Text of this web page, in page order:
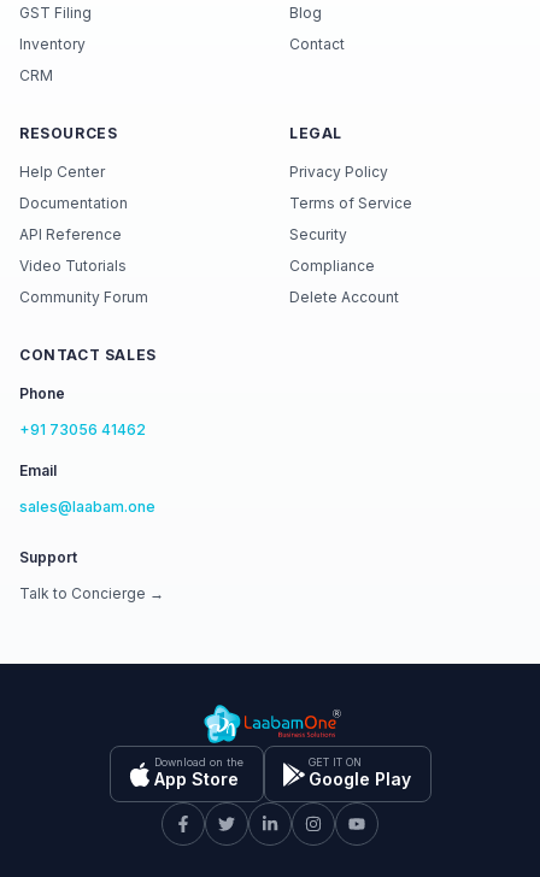
GST Filing
Inventory
CRM
Blog
Contact
RESOURCES
Help Center
Documentation
API Reference
Video Tutorials
Community Forum
LEGAL
Privacy Policy
Terms of Service
Security
Compliance
Delete Account
CONTACT SALES
Phone
+91 73056 41462
Email
sales@laabam.one
Support
Talk to Concierge →
Download on the
App Store
GET IT ON
Google Play